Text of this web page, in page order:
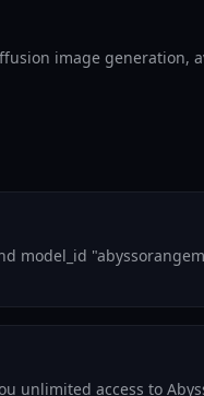
image generation,
model_id
unlimited access to